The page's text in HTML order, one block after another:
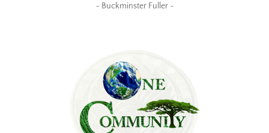
~ Buckminster Fuller ~